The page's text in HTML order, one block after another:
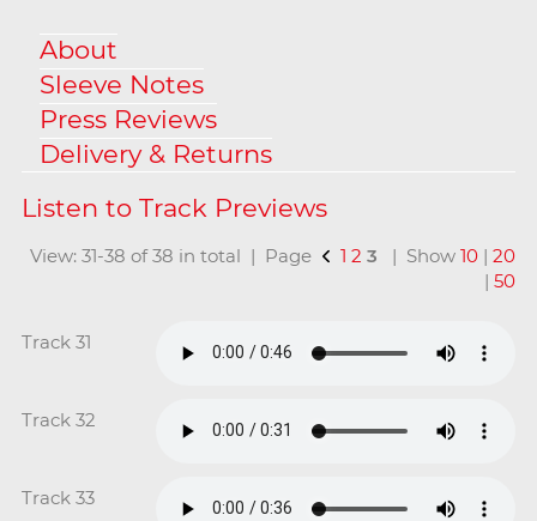
About
Sleeve Notes
Press Reviews
Delivery & Returns
View: 31-38 of 38 in total | Page 1 2 3 | Show10 |20
|50
Track 31
Track 32
Track 33